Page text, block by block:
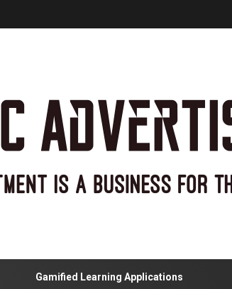
Gamified Learning Applications